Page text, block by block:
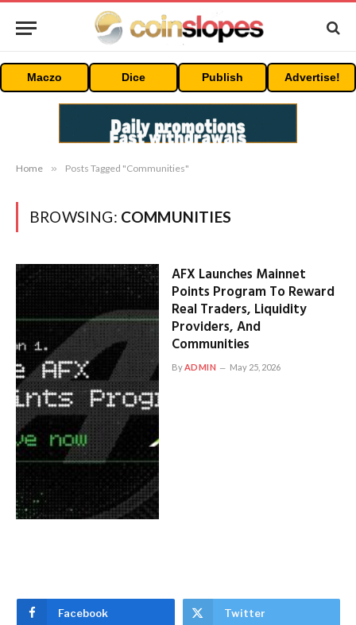
Maczo Dice Publish Advertise!
Home » Posts Tagged "Communities"
BROWSING: COMMUNITIES
AFX Launches Mainnet
Points Program To Reward
Real Traders, Liquidity
Providers, And
Communities
ByADMIN May 25, 2026
Facebook Twitter